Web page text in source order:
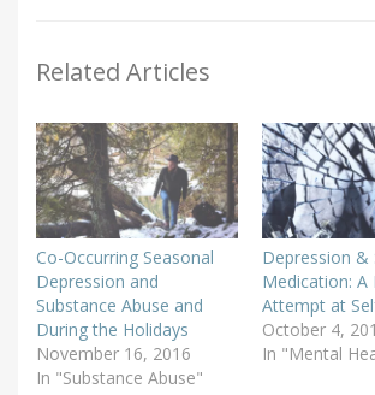
Related Articles
Co-Occurring Seasonal
Depression and
Substance Abuse and
During the Holidays
November 16, 2016
In "Substance Abuse"
Depression &
Medication: A
Attempt at
October 4,
In "Mental